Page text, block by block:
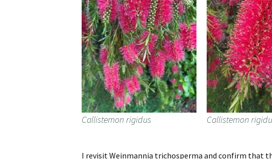
Callistemon rigidus Callistemon
I revisit Weinmannia trichosperma and confirm that